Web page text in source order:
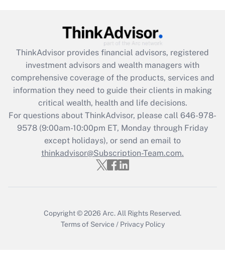
What is the CARES Act employee
retention tax credit that was available
during 2020 and 2021?
Get Answer
Recently Updated Q&As
Who must file a return?
Get Answer
ThinkAdvisor provides financial advisors, registered
investment advisors and wealth managers with
comprehensive coverage of the products, services and
information they need to guide their clients in making
critical wealth, health and life decisions.
For questions about ThinkAdvisor, please call 646-978-
9578(9:00am-10:00pm ET, Monday through Friday
except holidays), or send an email to
thinkadvisor@Subscription-Team.com.
Copyright © 2026 Arc. All Rights Reserved.
Terms of Service / Privacy Policy